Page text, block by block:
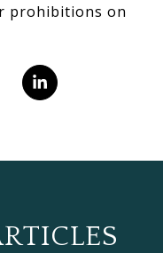
prohibitions on